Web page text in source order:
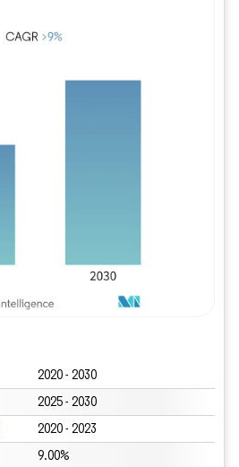
2020 - 2030
2025 - 2030
2020 - 2023
9.00%